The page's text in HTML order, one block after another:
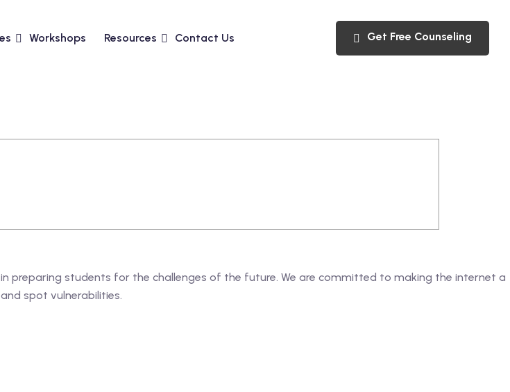
Workshops Resources Contact Us Get Free Counseling
preparing students for the challenges of the future. We are committed to making the internet a
spot vulnerabilities.